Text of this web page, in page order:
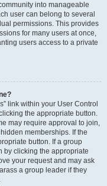
into manageable
user can belong to several
permissions. This provides
for many users at once,
users access to a private
link within your User Control
the appropriate button.
may require approval to join,
memberships. If the
button. If a group
by clicking the appropriate
your request and may ask
a group leader if they